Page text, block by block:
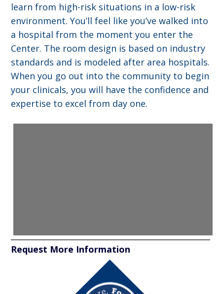
learn from high-risk situations in a low-risk
environment. You’ll feel like you’ve walked into
a hospital from the moment you enter the
Center. The room design is based on industry
standards and is modeled after area hospitals.
When you go out into the community to begin
your clinicals, you will have the confidence and
expertise to excel from day one.
Request More Information